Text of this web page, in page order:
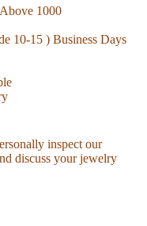
1000
10-15 ) Business Days
inspect our
discuss your jewelry